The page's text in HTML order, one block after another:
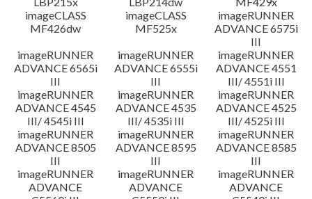
imageCLASS
MF426dw
imageCLASS
MF525x
imageRUNNER
ADVANCE 6575i
III
imageRUNNER
ADVANCE 6565i
III
imageRUNNER
ADVANCE 6555i
III
imageRUNNER
ADVANCE 4551
III/ 4551i III
imageRUNNER
ADVANCE 4545
III/ 4545i III
imageRUNNER
ADVANCE 4535
III/ 4535i III
imageRUNNER
ADVANCE 4525
III/ 4525i III
imageRUNNER
ADVANCE 8505
III
imageRUNNER
ADVANCE 8595
III
imageRUNNER
ADVANCE 8585
III
imageRUNNER
ADVANCE
imageRUNNER
ADVANCE
imageRUNNER
ADVANCE